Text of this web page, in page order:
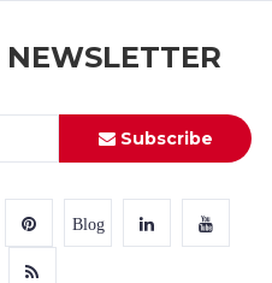
NEWSLETTER
Subscribe
Blog